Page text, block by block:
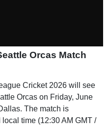
Orcas Match
Cricket 2026 will see
Orcas on Friday, June
The match is
time (12:30 AM GMT /